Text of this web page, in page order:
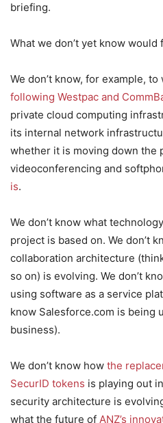
briefing.
What we don’t yet know would
We don’t know, for example,
following Westpac and
private cloud computing
its internal network
whether it is moving down the
videoconferencing and
is.
We don’t know what
project is based on. We don’t
collaboration architecture
so on) is evolving. We don’t
using software as a service
know Salesforce.com is being
business).
We don’t know how the
SecurID tokens is playing out
security architecture is
what the future of ANZ’s